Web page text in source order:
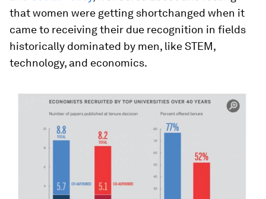
that women were getting shortchanged when it
came to receiving their due recognition in fields
historically dominated by men, like STEM,
technology, and economics.